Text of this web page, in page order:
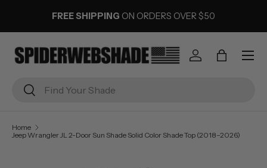
SKIP TO CONTENT
FREE SHIPPING ON ORDERS OVER $50
Search
Search
Log inBag
Menu
Home
Jeep Wrangler JL 2-Door Sun Shade Solid Color Shade Top (2018–2026)